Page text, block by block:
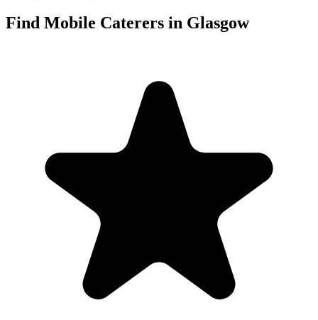
Find Mobile Caterers in Glasgow